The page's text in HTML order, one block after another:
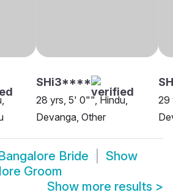
SHi3****
28 yrs, 5' 0"", Hindu,
Devanga, Other
29
Bride
Show
Groom
Show more results >